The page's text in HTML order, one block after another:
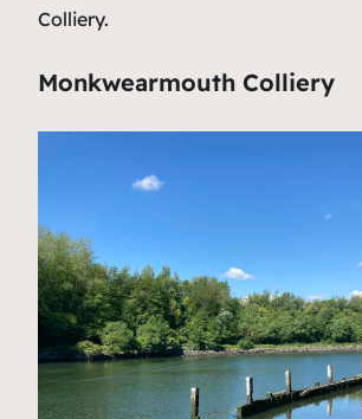
Colliery.
Monkwearmouth Colliery